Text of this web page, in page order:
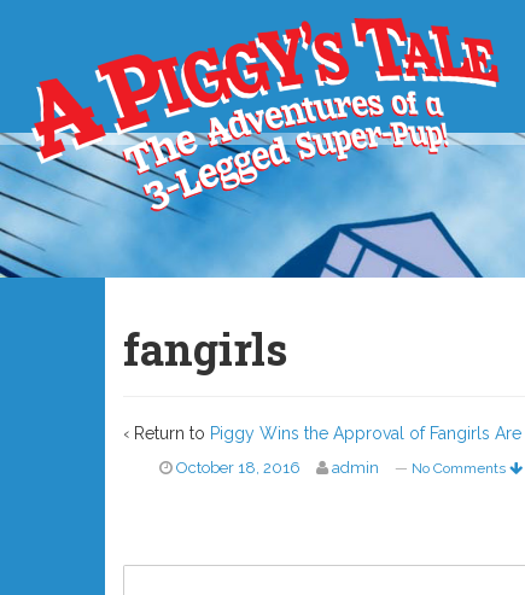
fangirls
‹ Return to Piggy Wins the Approval of Fangirls Are
October 18, 2016 admin — No Comments